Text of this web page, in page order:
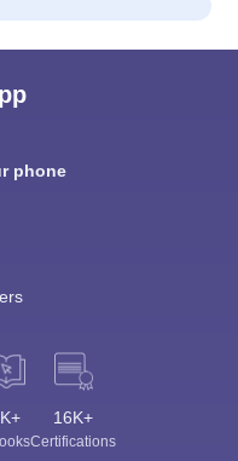
phone
16K+
Certifications